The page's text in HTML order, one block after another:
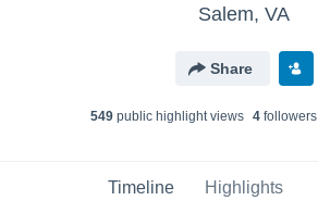
Salem, VA
Share
549 public highlight views 4 followers
Timeline Highlights